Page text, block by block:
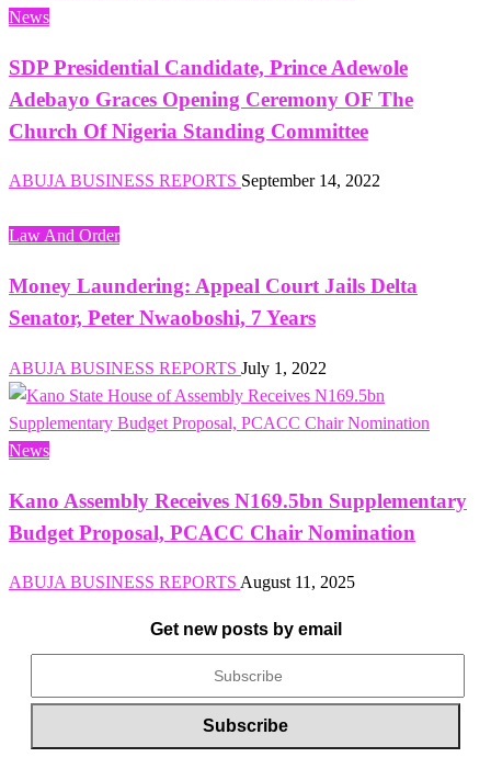
News
SDP Presidential Candidate, Prince Adewole
Adebayo Graces Opening Ceremony OF The
Church Of Nigeria Standing Committee
ABUJA BUSINESS REPORTS September 14, 2022
Law And Order
Money Laundering: Appeal Court Jails Delta
Senator, Peter Nwaoboshi, 7 Years
ABUJA BUSINESS REPORTS July 1, 2022
News
Kano Assembly Receives N169.5bn Supplementary
Budget Proposal, PCACC Chair Nomination
ABUJA BUSINESS REPORTS August 11, 2025
Get new posts by email